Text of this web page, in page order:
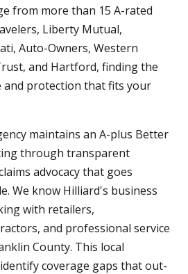
from more than 15 A-rated
Liberty Mutual,
Auto-Owners, Western
and Hartford, finding the
and protection that fits your
maintains an A-plus Better
through transparent
advocacy that goes
We know Hilliard's business
with retailers,
and professional service
County. This local
coverage gaps that out-